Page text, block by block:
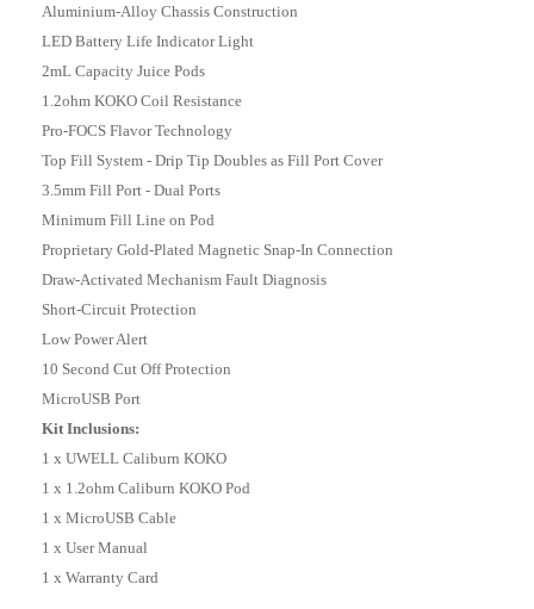
Aluminium-Alloy Chassis Construction
LED Battery Life Indicator Light
2mL Capacity Juice Pods
1.2ohm KOKO Coil Resistance
Pro-FOCS Flavor Technology
Top Fill System - Drip Tip Doubles as Fill Port Cover
3.5mm Fill Port - Dual Ports
Minimum Fill Line on Pod
Proprietary Gold-Plated Magnetic Snap-In Connection
Draw-Activated Mechanism Fault Diagnosis
Short-Circuit Protection
Low Power Alert
10 Second Cut Off Protection
MicroUSB Port
Kit Inclusions:
1 x UWELL Caliburn KOKO
1 x 1.2ohm Caliburn KOKO Pod
1 x MicroUSB Cable
1 x User Manual
1 x Warranty Card